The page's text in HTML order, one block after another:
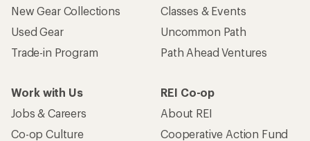
New Gear Collections
Used Gear
Trade-in Program
Classes & Events
Uncommon Path
Path Ahead Ventures
Work with Us
Jobs & Careers
Co-op Culture
REI Co-op
About REI
Cooperative Action Fund